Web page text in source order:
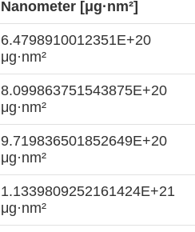
Nanometer [μg·nm²]
6.4798910012351E+20
μg·nm²
8.099863751543875E+20
μg·nm²
9.719836501852649E+20
μg·nm²
1.1339809252161424E+21
μg·nm²